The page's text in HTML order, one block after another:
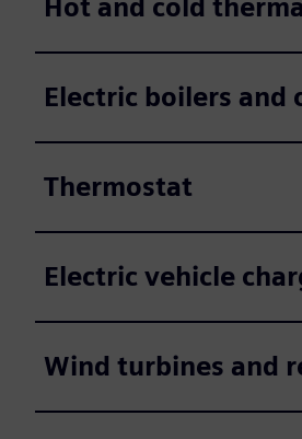
Hot and cold
Electric boilers and
Thermostat
Electric vehicle
Wind turbines and